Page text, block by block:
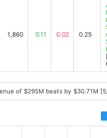
1,860 0.11 0.02 0.25
of $295M beats by $30.71M